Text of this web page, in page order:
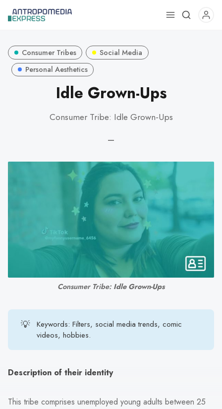
Use
selected
result.
Touch
device
users
Consumer Tribes
Social Media
Personal Aesthetics
Idle Grown-Ups
Consumer Tribe: Idle Grown-Ups
—
Consumer Tribe: Idle Grown-Ups
💡
Keywords: Filters, social media trends, comic
videos, hobbies.
Description of their identity
This tribe comprises unemployed young adults between 25